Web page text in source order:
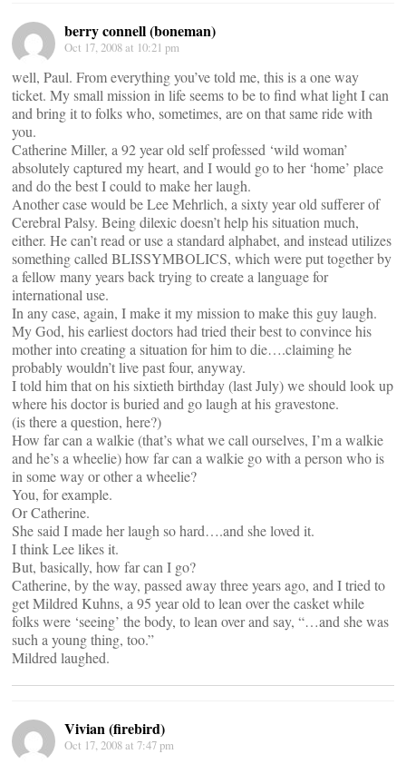
berry connell (boneman)
Oct 17, 2008 at 10:21 pm
well, Paul. From everything you’ve told me, this is a one way
ticket. My small mission in life seems to be to find what light I can
and bring it to folks who, sometimes, are on that same ride with
you.
Catherine Miller, a 92 year old self professed ‘wild woman’
absolutely captured my heart, and I would go to her ‘home’ place
and do the best I could to make her laugh.
Another case would be Lee Mehrlich, a sixty year old sufferer of
Cerebral Palsy. Being dilexic doesn’t help his situation much,
either. He can’t read or use a standard alphabet, and instead utilizes
something called BLISSYMBOLICS, which were put together by
a fellow many years back trying to create a language for
international use.
In any case, again, I make it my mission to make this guy laugh.
My God, his earliest doctors had tried their best to convince his
mother into creating a situation for him to die….claiming he
probably wouldn’t live past four, anyway.
I told him that on his sixtieth birthday (last July) we should look up
where his doctor is buried and go laugh at his gravestone.
(is there a question, here?)
How far can a walkie (that’s what we call ourselves, I’m a walkie
and he’s a wheelie) how far can a walkie go with a person who is
in some way or other a wheelie?
You, for example.
Or Catherine.
She said I made her laugh so hard….and she loved it.
I think Lee likes it.
But, basically, how far can I go?
Catherine, by the way, passed away three years ago, and I tried to
get Mildred Kuhns, a 95 year old to lean over the casket while
folks were ‘seeing’ the body, to lean over and say, “…and she was
such a young thing, too.”
Mildred laughed.
Vivian (firebird)
Oct 17, 2008 at 7:47 pm